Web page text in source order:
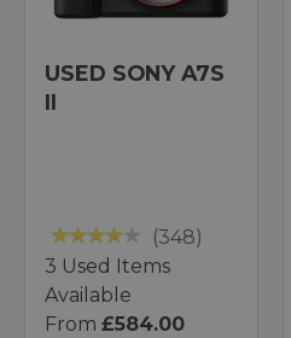
USED SONY A7S
II
(348)
3 Used Items
Available
From £584.00